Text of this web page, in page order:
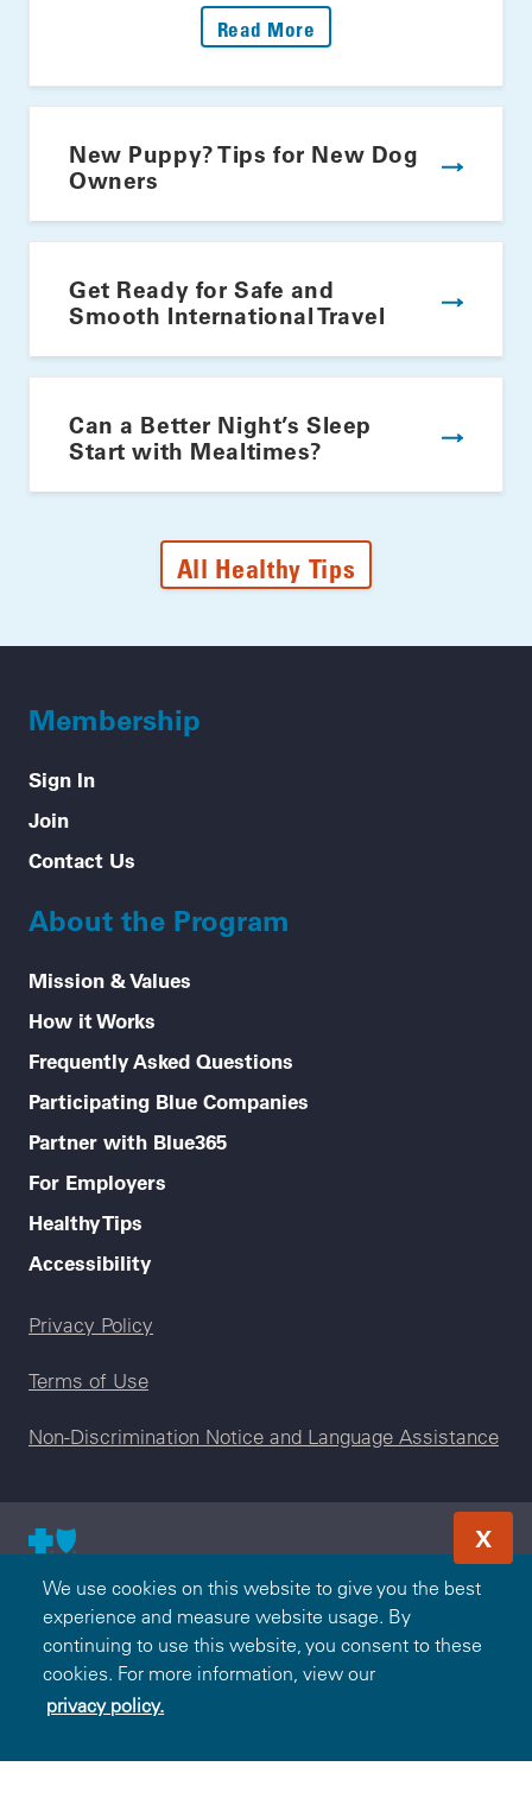
We use cookies on this website to give you the best
experience and measure website usage. By
continuing to use this website, you consent to these
cookies. For more information, view our
privacy policy.
X
Read More
New Puppy? Tips for New Dog
Owners
Get Ready for Safe and
Smooth International Travel
Can a Better Night’s Sleep
Start with Mealtimes?
All Healthy Tips
Membership
Sign In
Join
Contact Us
About the Program
Mission & Values
How it Works
Frequently Asked Questions
Participating Blue Companies
Partner with Blue365
For Employers
Healthy Tips
Accessibility
Legal menu
Privacy Policy
Terms of Use
Non-Discrimination Notice and Language Assistance
© 2000-2026 Blue Cross and Blue Shield Association — All
Rights Reserved. The Blue365 program is brought to you by
the Blue Cross and Blue Shield Association. The Blue Cross
and Blue Shield Association is an association of independent,
locally operated Blue Cross and/or Blue Shield Companies.
Federal Employee Program is an independent licensee of the